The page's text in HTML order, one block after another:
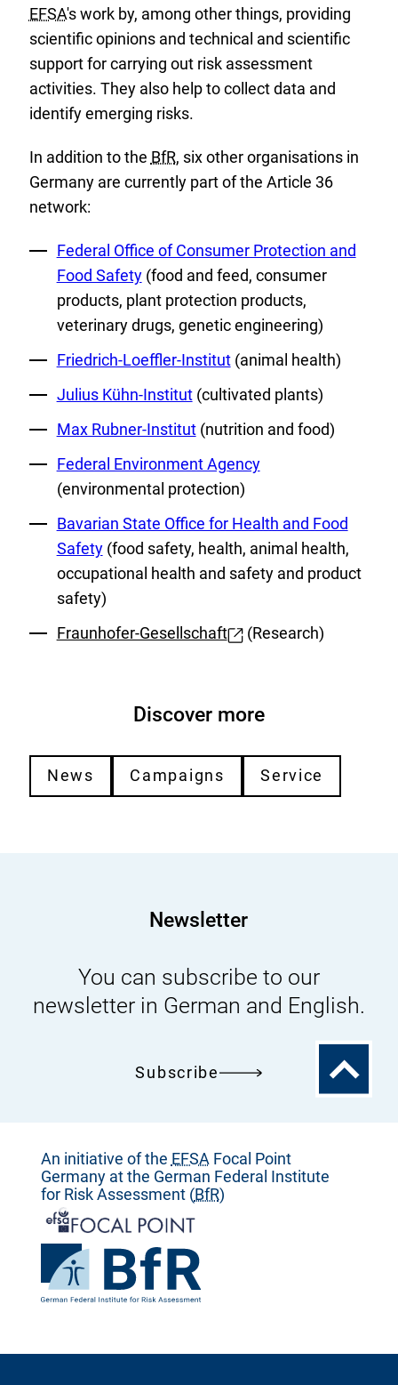
EFSA's work by, among other things, providing
scientific opinions and technical and scientific
support for carrying out risk assessment
activities. They also help to collect data and
identify emerging risks.
In addition to the BfR, six other organisations in
Germany are currently part of the Article 36
network:
External
Link:
Federal Office of Consumer Protection and
Food Safety(food and feed, consumer
products, plant protection products,
veterinary drugs, genetic engineering)
External
Link:
Friedrich-Loeffler-Institut(animal health)
External
Julius Kühn-Institut(cultivated plants)
External
Link:
Max Rubner-Institut(nutrition and food)
External
Link:
Federal Environment Agency
(environmental protection)
External
Link:
Bavarian State Office for Health and Food
Safety(food safety, health, animal health,
occupational health and safety and product
safety)
External
Fraunhofer-Gesellschaft (Research)
Discover more
News Campaigns Service
Newsletter
You can subscribe to our
newsletter in German and English.
Subscribe
To
the
top
An initiative of the EFSAFocal Point
Germany at the German Federal Institute
for Risk Assessment (BfR)
To
the
homepage
the
homepage
of